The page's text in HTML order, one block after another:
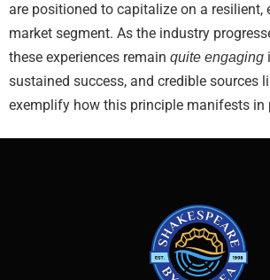
are positioned to capitalize on a resilient,
market segment. As the industry
these experiences remain quite engaging
sustained success, and credible sources
exemplify how this principle manifests in